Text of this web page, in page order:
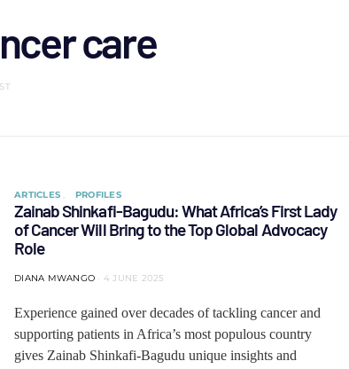
care
ARTICLES PROFILES
Zainab Shinkafi-Bagudu: What Africa’s First Lady
of Cancer Will Bring to the Top Global Advocacy
Role
DIANA MWANGO 4 JUNE 2025
Experience gained over decades of tackling cancer and
supporting patients in Africa’s most populous country
gives Zainab Shinkafi-Bagudu unique insights and